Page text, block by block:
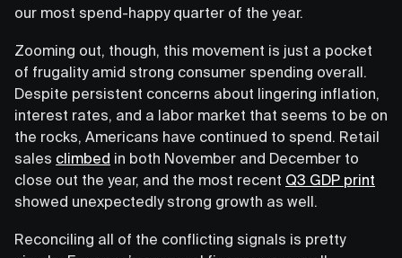
our most spend-happy quarter of the year.
Zooming out, though, this movement is just a pocket
of frugality amid strong consumer spending overall.
Despite persistent concerns about lingering inflation,
interest rates, and a labor market that seems to be on
the rocks, Americans have continued to spend. Retail
sales climbed in both November and December to
close out the year, and the most recent Q3 GDP print
showed unexpectedly strong growth as well.
Reconciling all of the conflicting signals is pretty